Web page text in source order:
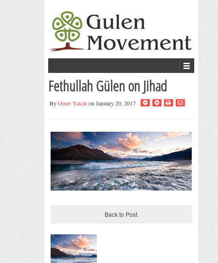
Fethullah Gülen on Jihad
ByOmer Yalcin on January 20, 2017
Back to Post